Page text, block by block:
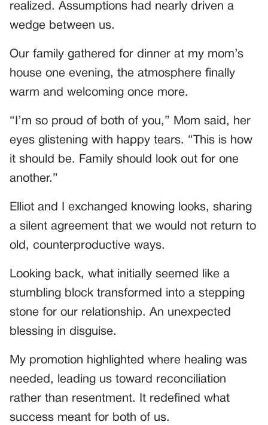
realized. Assumptions had nearly driven a
wedge between us.
Our family gathered for dinner at my mom’s
house one evening, the atmosphere finally
warm and welcoming once more.
“I’m so proud of both of you,” Mom said, her
eyes glistening with happy tears. “This is how
it should be. Family should look out for one
another.”
Elliot and I exchanged knowing looks, sharing
a silent agreement that we would not return to
old, counterproductive ways.
Looking back, what initially seemed like a
stumbling block transformed into a stepping
stone for our relationship. An unexpected
blessing in disguise.
My promotion highlighted where healing was
needed, leading us toward reconciliation
rather than resentment. It redefined what
success meant for both of us.